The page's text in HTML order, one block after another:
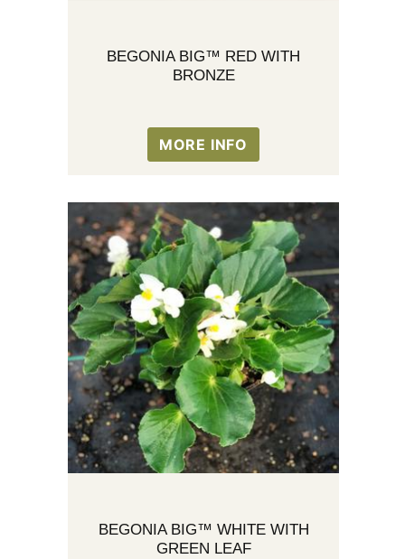
BEGONIA BIG™ RED WITH
BRONZE
MORE INFO
BEGONIA BIG™ WHITE WITH
GREEN LEAF